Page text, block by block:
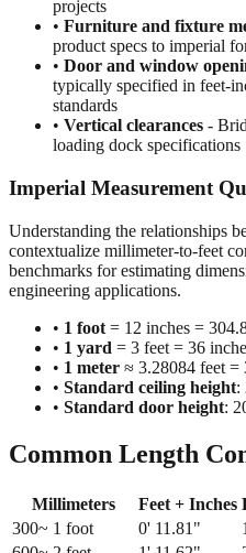
projects
• Furniture and fixture
product specs to imperial
• Door and window
typically specified in feet-
standards
• Vertical clearances -
loading dock specifications
Imperial Measurement
Understanding the relationships
contextualize millimeter-to-feet
benchmarks for estimating
engineering applications.
• 1 foot = 12 inches =
• 1 yard = 3 feet = 36
• 1 meter ≈ 3.28084 feet =
• Standard ceiling height:
• Standard door height:
Common Length
Millimeters Feet + Inches
300~ 1 foot 0' 11.81 "